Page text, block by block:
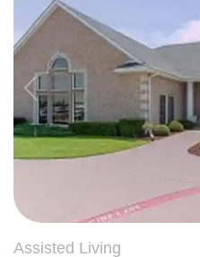
Assisted Living